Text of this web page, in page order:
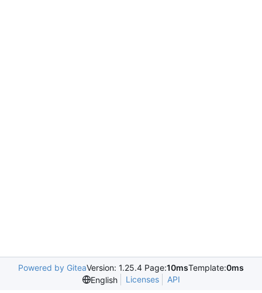
Powered by GiteaVersion: 1.25.4 Page:10msTemplate:0ms
English
Licenses API